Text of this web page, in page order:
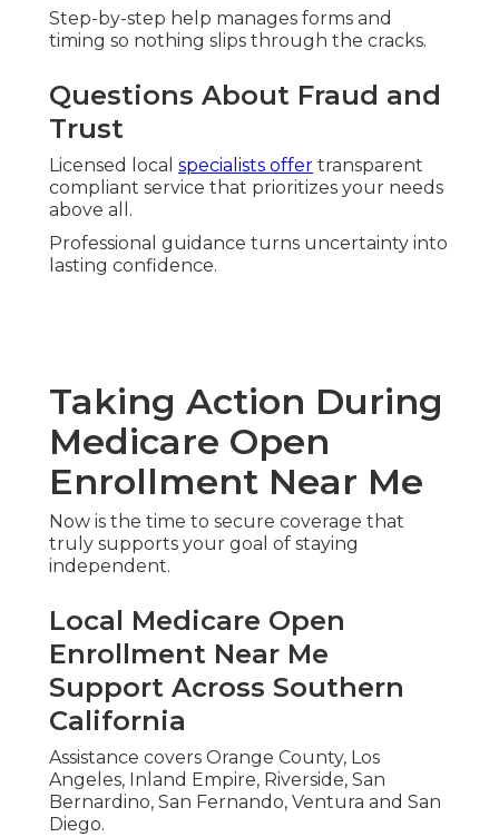
Step-by-step help manages forms and
timing so nothing slips through the cracks.
Questions About Fraud and
Trust
Licensed local specialists offer transparent
compliant service that prioritizes your needs
above all.
Professional guidance turns uncertainty into
lasting confidence.
Taking Action During
Medicare Open
Enrollment Near Me
Now is the time to secure coverage that
truly supports your goal of staying
independent.
Local Medicare Open
Enrollment Near Me
Support Across Southern
California
Assistance covers Orange County, Los
Angeles, Inland Empire, Riverside, San
Bernardino, San Fernando, Ventura and San
Diego.